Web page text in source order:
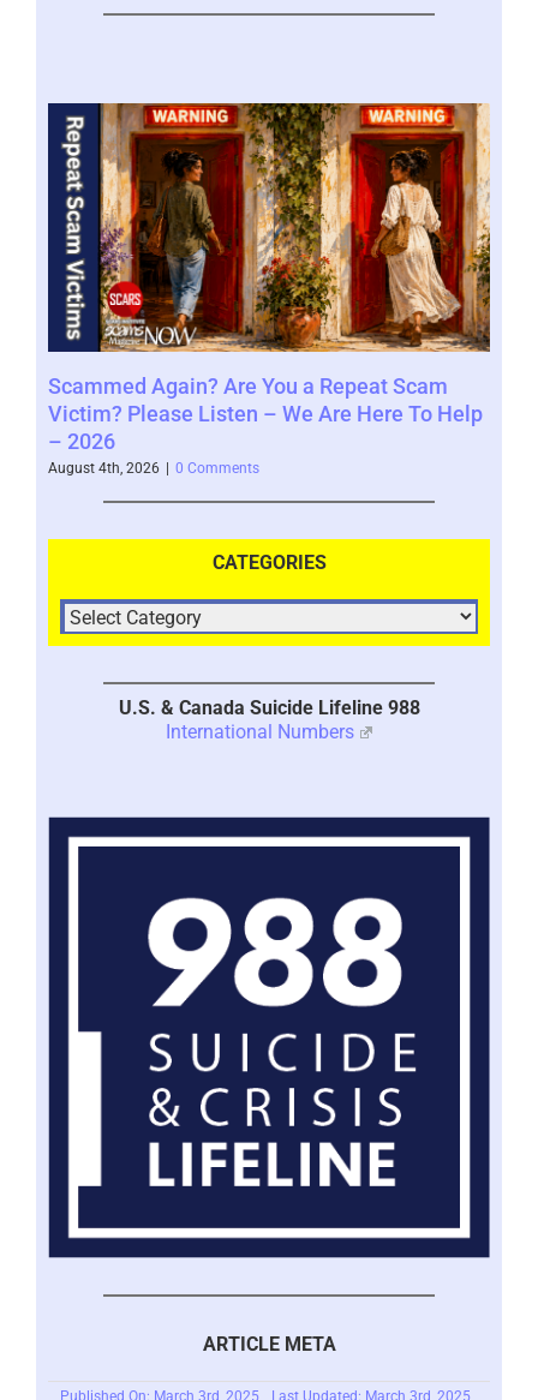
Scammed Again? Are You a Repeat Scam
Victim? Please Listen – We Are Here To Help
– 2026
August 4th, 2026 0 Comments
CATEGORIES
U.S. & Canada Suicide Lifeline 988
International Numbers
ARTICLE META